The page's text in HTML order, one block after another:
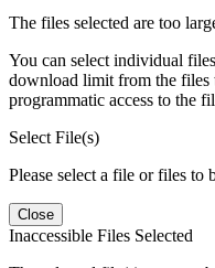
The files selected are too
You can select individual
download limit from the files
programmatic access to the
Select File(s)
Please select a file or files to
Close
Inaccessible Files Selected